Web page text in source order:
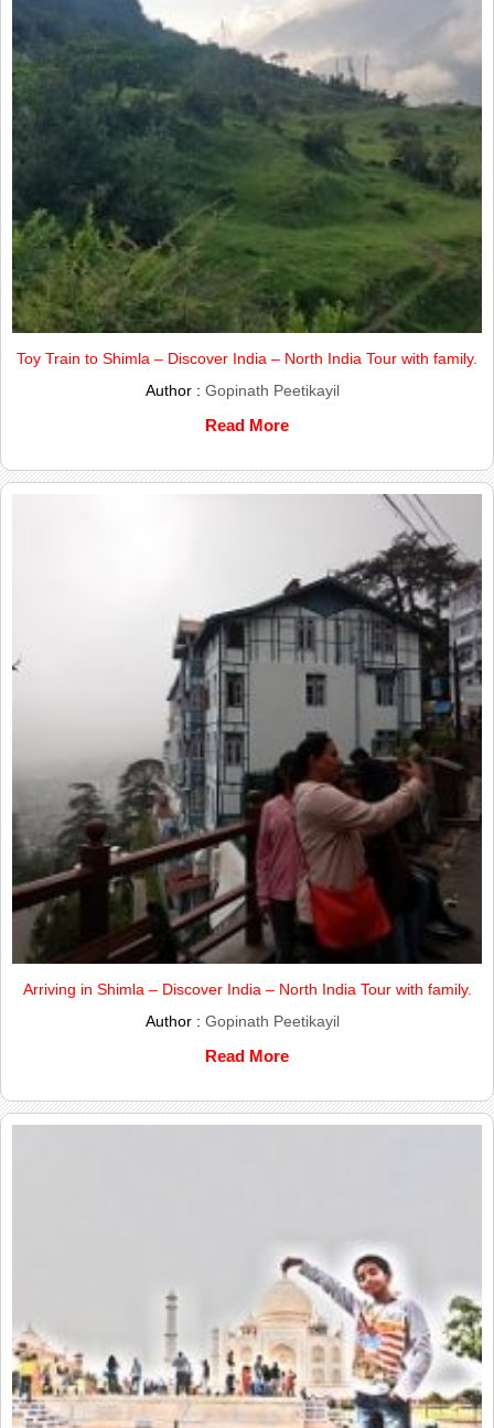
Toy Train to Shimla – Discover India – North India Tour with family.
Author : Gopinath Peetikayil
Read More
Arriving in Shimla – Discover India – North India Tour with family.
Author : Gopinath Peetikayil
Read More